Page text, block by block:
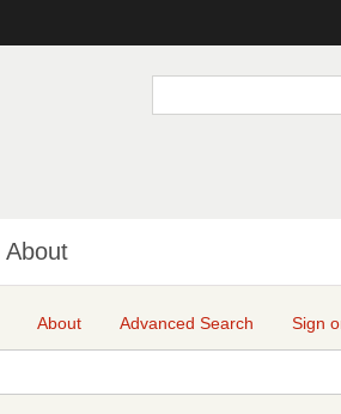
About
About Advanced Search Sign